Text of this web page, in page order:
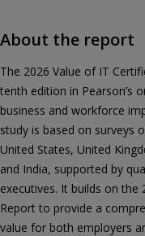
About the report
The 2026 Value of IT
tenth edition in Pearson’s
business and workforce
study is based on surveys
United States, United
and India, supported by
executives. It builds on the
Report to provide a
value for both employers